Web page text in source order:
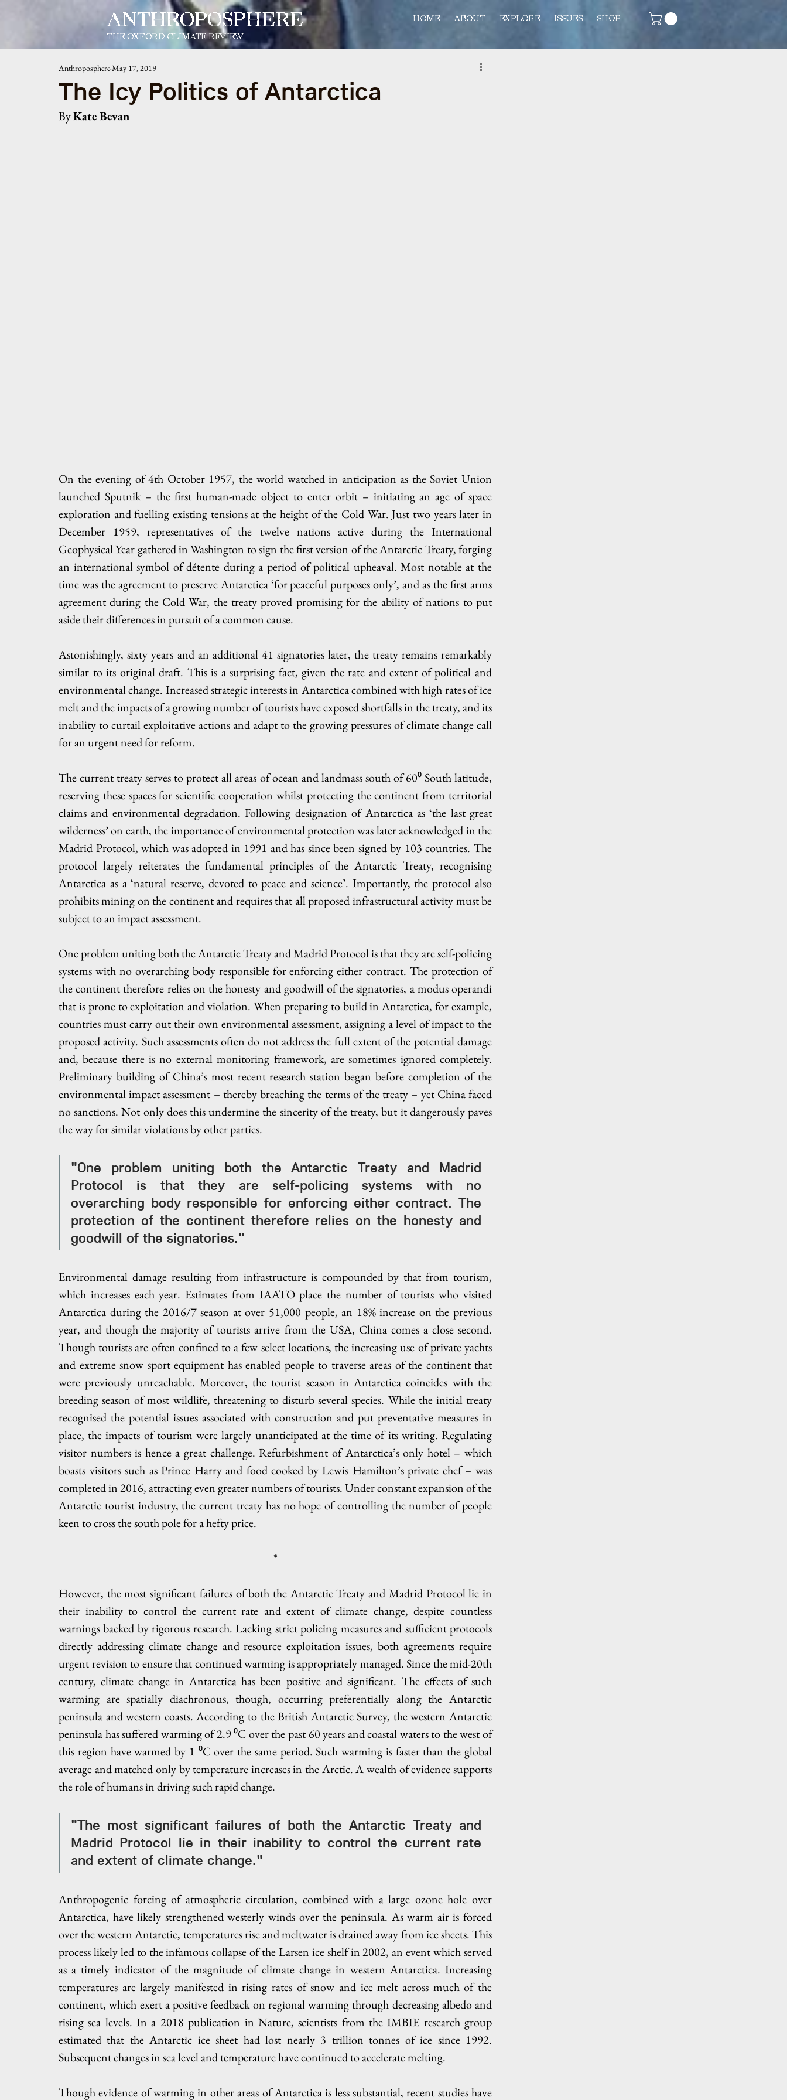
ANTHROPOSPHERE
THE OXFORD CLIMATE REVIEW
HOME ABOUT EXPLORE ISSUES SHOP
The Icy Politics of Antarctica
Anthroposphere May 17, 2019
By Kate Bevan
On the evening of 4th October 1957, the world watched in anticipation as the Soviet Union
launched Sputnik – the first human-made object to enter orbit – initiating an age of space
exploration and fuelling existing tensions at the height of the Cold War. Just two years later in
December 1959, representatives of the twelve nations active during the International
Geophysical Year gathered in Washington to sign the first version of the Antarctic Treaty, forging
an international symbol of détente during a period of political upheaval. Most notable at the
time was the agreement to preserve Antarctica ‘for peaceful purposes only’, and as the first arms
agreement during the Cold War, the treaty proved promising for the ability of nations to put
aside their differences in pursuit of a common cause.
Astonishingly, sixty years and an additional 41 signatories later, the treaty remains remarkably
similar to its original draft. This is a surprising fact, given the rate and extent of political and
environmental change. Increased strategic interests in Antarctica combined with high rates of ice
melt and the impacts of a growing number of tourists have exposed shortfalls in the treaty, and its
inability to curtail exploitative actions and adapt to the growing pressures of climate change call
for an urgent need for reform.
The current treaty serves to protect all areas of ocean and landmass south of 60⁰ South latitude,
reserving these spaces for scientific cooperation whilst protecting the continent from territorial
claims and environmental degradation. Following designation of Antarctica as ‘the last great
wilderness’ on earth, the importance of environmental protection was later acknowledged in the
Madrid Protocol, which was adopted in 1991 and has since been signed by 103 countries. The
protocol largely reiterates the fundamental principles of the Antarctic Treaty, recognising
Antarctica as a ‘natural reserve, devoted to peace and science’. Importantly, the protocol also
prohibits mining on the continent and requires that all proposed infrastructural activity must be
subject to an impact assessment.
One problem uniting both the Antarctic Treaty and Madrid Protocol is that they are self-policing
systems with no overarching body responsible for enforcing either contract. The protection of
the continent therefore relies on the honesty and goodwill of the signatories, a modus operandi
that is prone to exploitation and violation. When preparing to build in Antarctica, for example,
countries must carry out their own environmental assessment, assigning a level of impact to the
proposed activity. Such assessments often do not address the full extent of the potential damage
and, because there is no external monitoring framework, are sometimes ignored completely.
Preliminary building of China’s most recent research station began before completion of the
environmental impact assessment – thereby breaching the terms of the treaty – yet China faced
no sanctions. Not only does this undermine the sincerity of the treaty, but it dangerously paves
the way for similar violations by other parties.
"One problem uniting both the Antarctic Treaty and Madrid
Protocol is that they are self-policing systems with no
overarching body responsible for enforcing either contract. The
protection of the continent therefore relies on the honesty and
goodwill of the signatories."
Environmental damage resulting from infrastructure is compounded by that from tourism,
which increases each year. Estimates from IAATO place the number of tourists who visited
Antarctica during the 2016/7 season at over 51,000 people, an 18% increase on the previous
year, and though the majority of tourists arrive from the USA, China comes a close second.
Though tourists are often confined to a few select locations, the increasing use of private yachts
and extreme snow sport equipment has enabled people to traverse areas of the continent that
were previously unreachable. Moreover, the tourist season in Antarctica coincides with the
breeding season of most wildlife, threatening to disturb several species. While the initial treaty
recognised the potential issues associated with construction and put preventative measures in
place, the impacts of tourism were largely unanticipated at the time of its writing. Regulating
visitor numbers is hence a great challenge. Refurbishment of Antarctica’s only hotel – which
boasts visitors such as Prince Harry and food cooked by Lewis Hamilton’s private chef – was
completed in 2016, attracting even greater numbers of tourists. Under constant expansion of the
Antarctic tourist industry, the current treaty has no hope of controlling the number of people
keen to cross the south pole for a hefty price.
*
However, the most significant failures of both the Antarctic Treaty and Madrid Protocol lie in
their inability to control the current rate and extent of climate change, despite countless
warnings backed by rigorous research. Lacking strict policing measures and sufficient protocols
directly addressing climate change and resource exploitation issues, both agreements require
urgent revision to ensure that continued warming is appropriately managed. Since the mid-20th
century, climate change in Antarctica has been positive and significant. The effects of such
warming are spatially diachronous, though, occurring preferentially along the Antarctic
peninsula and western coasts. According to the British Antarctic Survey, the western Antarctic
peninsula has suffered warming of 2.9 ⁰C over the past 60 years and coastal waters to the west of
this region have warmed by 1 ⁰C over the same period. Such warming is faster than the global
average and matched only by temperature increases in the Arctic. A wealth of evidence supports
the role of humans in driving such rapid change.
"The most significant failures of both the Antarctic Treaty and
Madrid Protocol lie in their inability to control the current rate
and extent of climate change."
Anthropogenic forcing of atmospheric circulation, combined with a large ozone hole over
Antarctica, have likely strengthened westerly winds over the peninsula. As warm air is forced
over the western Antarctic, temperatures rise and meltwater is drained away from ice sheets. This
process likely led to the infamous collapse of the Larsen ice shelf in 2002, an event which served
as a timely indicator of the magnitude of climate change in western Antarctica. Increasing
temperatures are largely manifested in rising rates of snow and ice melt across much of the
continent, which exert a positive feedback on regional warming through decreasing albedo and
rising sea levels. In a 2018 publication in Nature, scientists from the IMBIE research group
estimated that the Antarctic ice sheet had lost nearly 3 trillion tonnes of ice since 1992.
Subsequent changes in sea level and temperature have continued to accelerate melting.
Though evidence of warming in other areas of Antarctica is less substantial, recent studies have